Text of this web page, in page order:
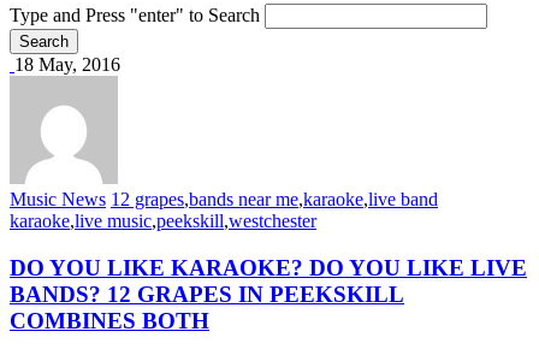
Type and Press "enter" to Search
18 May, 2016
Music News 12 grapes,bands near me,karaoke,live band
karaoke,live music,peekskill,westchester
DO YOU LIKE KARAOKE? DO YOU LIKE LIVE
BANDS? 12 GRAPES IN PEEKSKILL
COMBINES BOTH